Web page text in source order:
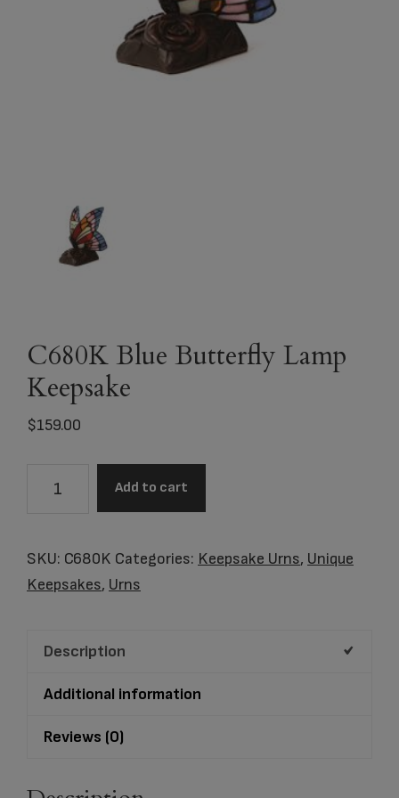
C680K Blue Butterfly Lamp
Keepsake
$159.00
Lamp
Keepsake
Add to cart
SKU: C680K Categories: Keepsake Urns, Unique
Keepsakes, Urns
Description
Additional information
Reviews (0)